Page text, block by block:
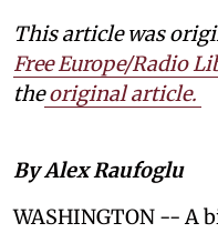
This article was
Free Europe/Radio
the original article.
By Alex Raufoglu
WASHINGTON -- A